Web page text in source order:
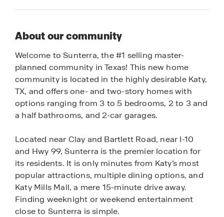
About our community
Welcome to Sunterra, the #1 selling master-
planned community in Texas! This new home
community is located in the highly desirable Katy,
TX, and offers one- and two-story homes with
options ranging from 3 to 5 bedrooms, 2 to 3 and
a half bathrooms, and 2-car garages.
Located near Clay and Bartlett Road, near I-10
and Hwy 99, Sunterra is the premier location for
its residents. It is only minutes from Katy’s most
popular attractions, multiple dining options, and
Katy Mills Mall, a mere 15-minute drive away.
Finding weeknight or weekend entertainment
close to Sunterra is simple.